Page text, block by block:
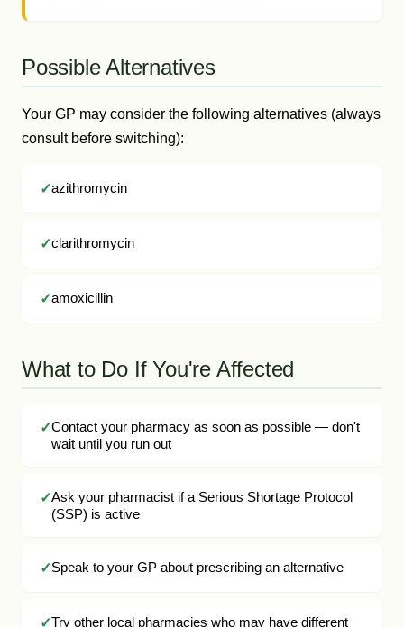
Possible Alternatives
Your GP may consider the following alternatives (always
consult before switching):
azithromycin
clarithromycin
amoxicillin
What to Do If You're Affected
Contact your pharmacy as soon as possible — don't
wait until you run out
Ask your pharmacist if a Serious Shortage Protocol
(SSP) is active
Speak to your GP about prescribing an alternative
Try other local pharmacies who may have different